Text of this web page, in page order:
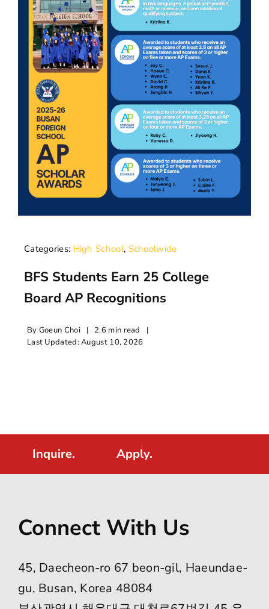
Categories: High School, Schoolwide
BFS Students Earn 25 College
Board AP Recognitions
By Goeun Choi | 2.6 min read
|
Last Updated: August 10, 2026
Inquire. Apply.
Connect With Us
45, Daecheon-ro 67 beon-gil, Haeundae-
gu, Busan, Korea 48084